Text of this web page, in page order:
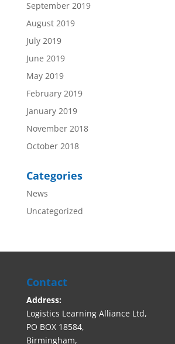
September 2019
August 2019
July 2019
June 2019
May 2019
February 2019
January 2019
November 2018
October 2018
Categories
News
Uncategorized
Contact
Address:
Logistics Learning Alliance Ltd,
PO BOX 18584,
Birmingham,